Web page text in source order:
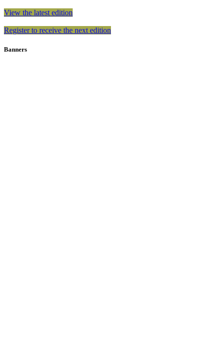
View the latest edition
Register to receive the next edition
Banners